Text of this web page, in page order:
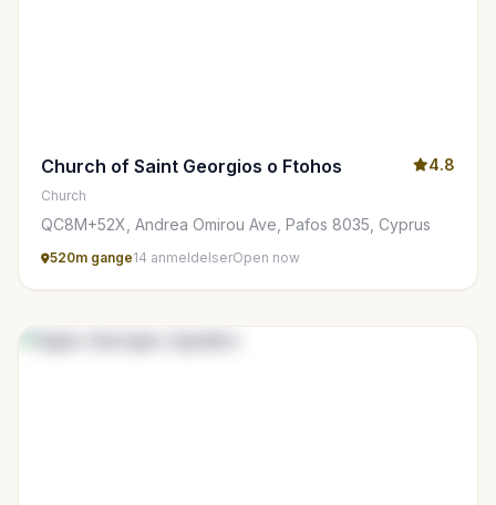
Church of Saint Georgios o Ftohos 4.8
Church
QC8M+52X, Andrea Omirou Ave, Pafos 8035, Cyprus
520m gange14 anmeldelserOpen now